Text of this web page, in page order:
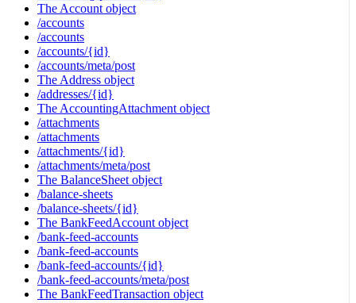
The Account object
/accounts
/accounts
/accounts/{id}
/accounts/meta/post
The Address object
/addresses/{id}
The AccountingAttachment object
/attachments
/attachments
/attachments/{id}
/attachments/meta/post
The BalanceSheet object
/balance-sheets
/balance-sheets/{id}
The BankFeedAccount object
/bank-feed-accounts
/bank-feed-accounts
/bank-feed-accounts/{id}
/bank-feed-accounts/meta/post
The BankFeedTransaction object